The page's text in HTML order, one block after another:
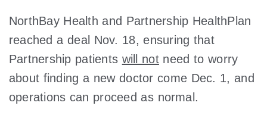
NorthBay Health and Partnership HealthPlan
reached a deal Nov. 18, ensuring that
Partnership patients will notneed to worry
about finding a new doctor come Dec. 1, and
operations can proceed as normal.